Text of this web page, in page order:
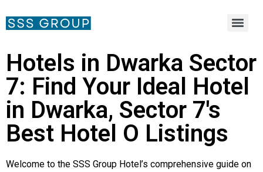
Hotels in Dwarka Sector
7: Find Your Ideal Hotel
in Dwarka, Sector 7's
Best Hotel O Listings
Welcome to the SSS Group Hotel’s comprehensive guide on